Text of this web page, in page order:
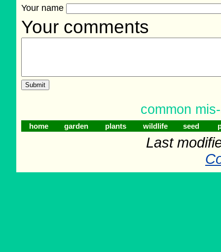
Your name
Your comments
common
home garden plants wildlife seed
Last